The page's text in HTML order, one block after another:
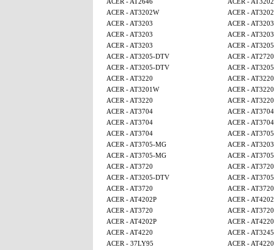
ACER - AT3202W
ACER -
ACER - AT3203
ACER - AT3203
ACER - AT3203
ACER - AT3203
ACER - AT3203
ACER -
ACER - AT3205-DTV
ACER - AT2720
ACER - AT3205-DTV
ACER -
ACER - AT3220
ACER - AT3220
ACER - AT3201W
ACER - AT3220
ACER - AT3220
ACER - AT3220
ACER - AT3704
ACER - AT3704
ACER - AT3704
ACER - AT3704
ACER - AT3704
ACER -
ACER - AT3705-MG
ACER - AT3203
ACER - AT3705-MG
ACER -
ACER - AT3720
ACER - AT3720
ACER - AT3205-DTV
ACER -
ACER - AT3720
ACER - AT3720
ACER - AT4202P
ACER -
ACER - AT3720
ACER - AT3720
ACER - AT4202P
ACER - AT4220
ACER - AT4220
ACER - AT3245
ACER - 37LY95
ACER - AT4220